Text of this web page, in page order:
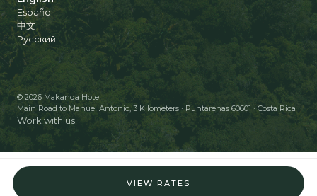
Español
中文
Русский
© 2026 Makanda Hotel
Main Road to Manuel Antonio, 3 Kilometers · Puntarenas 60601 · Costa Rica
Work with us
VIEW RATES